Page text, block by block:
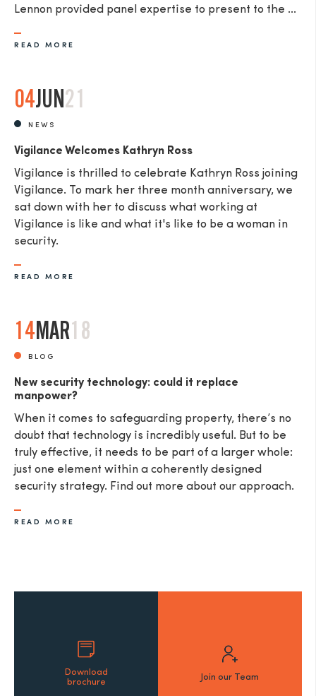
Lennon provided panel expertise to present to the ...
READ MORE
04JUN21
NEWS
Vigilance Welcomes Kathryn Ross
Vigilance is thrilled to celebrate Kathryn Ross joining
Vigilance. To mark her three month anniversary, we
sat down with her to discuss what working at
Vigilance is like and what it's like to be a woman in
security.
READ MORE
14MAR18
BLOG
New security technology: could it replace
manpower?
When it comes to safeguarding property, there’s no
doubt that technology is incredibly useful. But to be
truly effective, it needs to be part of a larger whole:
just one element within a coherently designed
security strategy. Find out more about our approach.
READ MORE
Download
brochure
Join our Team